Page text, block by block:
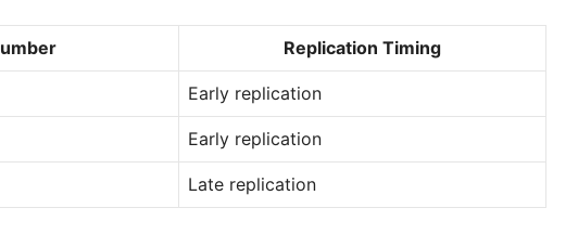
Replication Timing
Early replication
Early replication
Late replication